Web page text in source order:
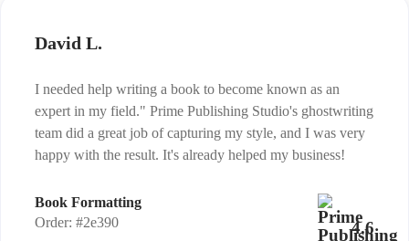
David L.
I needed help writing a book to become known as an
expert in my field." Prime Publishing Studio's ghostwriting
team did a great job of capturing my style, and I was very
happy with the result. It's already helped my business!
Book Formatting
Order: #2e390
4.6